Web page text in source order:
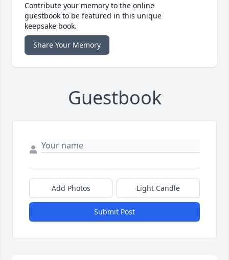
Contribute your memory to the online
guestbook to be featured in this unique
keepsake book.
Share Your Memory
Guestbook
Add Photos Light Candle
Submit Post